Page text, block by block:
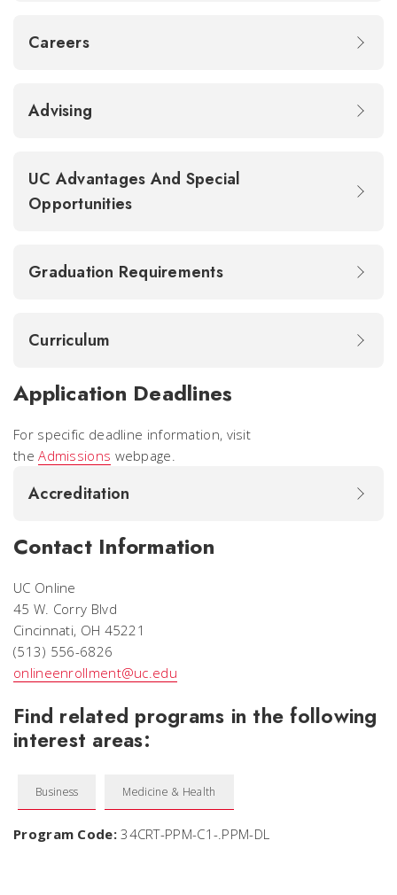
Careers
Advising
UC Advantages And Special
Opportunities
Graduation Requirements
Curriculum
Application Deadlines
For specific deadline information, visit
theAdmissions webpage.
Accreditation
Contact Information
UC Online
45 W. Corry Blvd
Cincinnati, OH 45221
(513) 556-6826
onlineenrollment@uc.edu
Find related programs in the following
interest areas:
Business Medicine & Health
Program Code:34CRT-PPM-C1-.PPM-DL